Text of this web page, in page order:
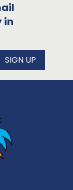
in
SIGN UP